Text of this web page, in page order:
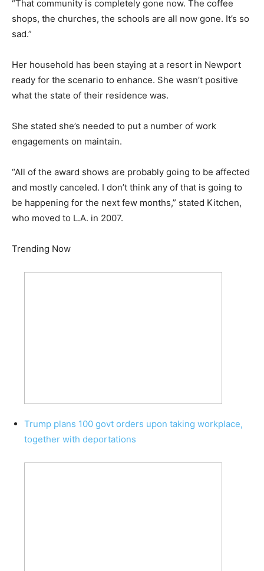
“That community is completely gone now. The coffee
shops, the churches, the schools are all now gone. It’s so
sad.”
Her household has been staying at a resort in Newport
ready for the scenario to enhance. She wasn’t positive
what the state of their residence was.
She stated she’s needed to put a number of work
engagements on maintain.
“All of the award shows are probably going to be affected
and mostly canceled. I don’t think any of that is going to
be happening for the next few months,” stated Kitchen,
who moved to L.A. in 2007.
Trending Now
Trump plans 100 govt orders upon taking workplace,
together with deportations